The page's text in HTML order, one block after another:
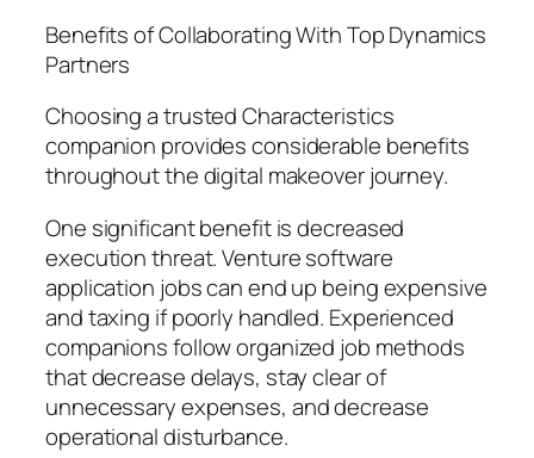
Benefits of Collaborating With Top Dynamics
Partners
Choosing a trusted Characteristics
companion provides considerable benefits
throughout the digital makeover journey.
One significant benefit is decreased
execution threat. Venture software
application jobs can end up being expensive
and taxing if poorly handled. Experienced
companions follow organized job methods
that decrease delays, stay clear of
unnecessary expenses, and decrease
operational disturbance.